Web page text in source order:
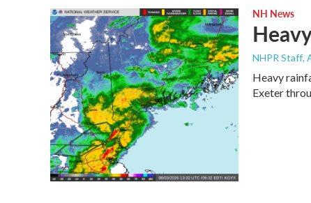
NH News
NHPR Staff,
Heavy
Exeter